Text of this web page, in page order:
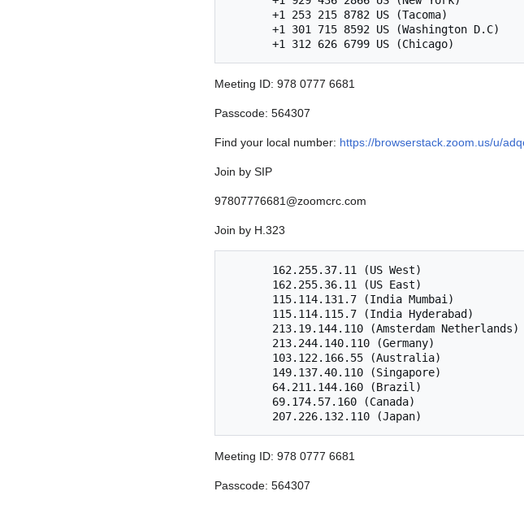
Meeting ID: 978 0777 6681
Passcode: 564307
Find your local number: https://browserstack.zoom.us/u/
Join by SIP
97807776681@zoomcrc.com
Join by H.323
Meeting ID: 978 0777 6681
Passcode: 564307